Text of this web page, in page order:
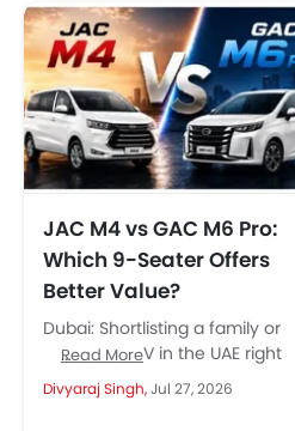
JAC M4 vs GAC M6 Pro:
Which 9-Seater Offers
Better Value?
Dubai: Shortlisting a family or
business MPV in the UAE right
now, and the JAC M4 keeps
showing up in...
Read More
Divyaraj Singh,Jul 27, 2026